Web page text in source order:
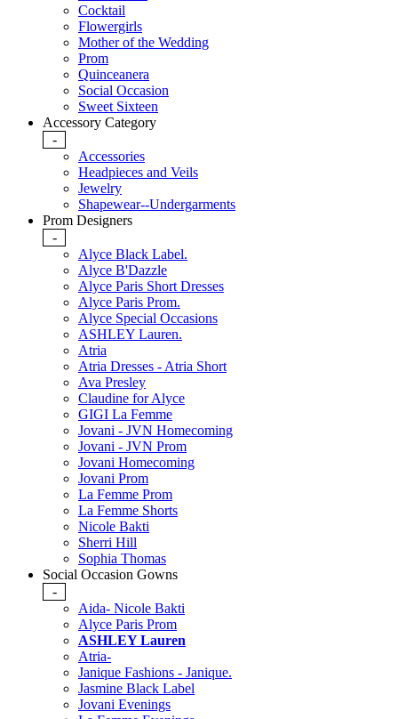
Cocktail
Flowergirls
Mother of the Wedding
Prom
Quinceanera
Social Occasion
Sweet Sixteen
Accessory Category
-
Accessories
Headpieces and Veils
Jewelry
Shapewear--Undergarments
Prom Designers
-
Alyce Black Label.
Alyce B'Dazzle
Alyce Paris Short Dresses
Alyce Paris Prom.
Alyce Special Occasions
ASHLEY Lauren.
Atria
Atria Dresses - Atria Short
Ava Presley
Claudine for Alyce
GIGI La Femme
Jovani - JVN Homecoming
Jovani - JVN Prom
Jovani Homecoming
Jovani Prom
La Femme Prom
La Femme Shorts
Nicole Bakti
Sherri Hill
Sophia Thomas
Social Occasion Gowns
-
Aida- Nicole Bakti
Alyce Paris Prom
ASHLEY Lauren
Atria-
Janique Fashions - Janique.
Jasmine Black Label
Jovani Evenings